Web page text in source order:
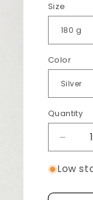
Size
Color
Quantity
for
V-
Low